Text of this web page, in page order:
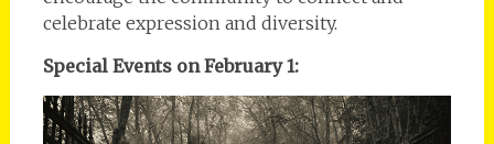
celebrate expression and diversity.
Special Events on February 1: